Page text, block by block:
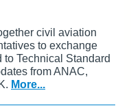
civil aviation
to exchange
Technical Standard
from ANAC,
More...